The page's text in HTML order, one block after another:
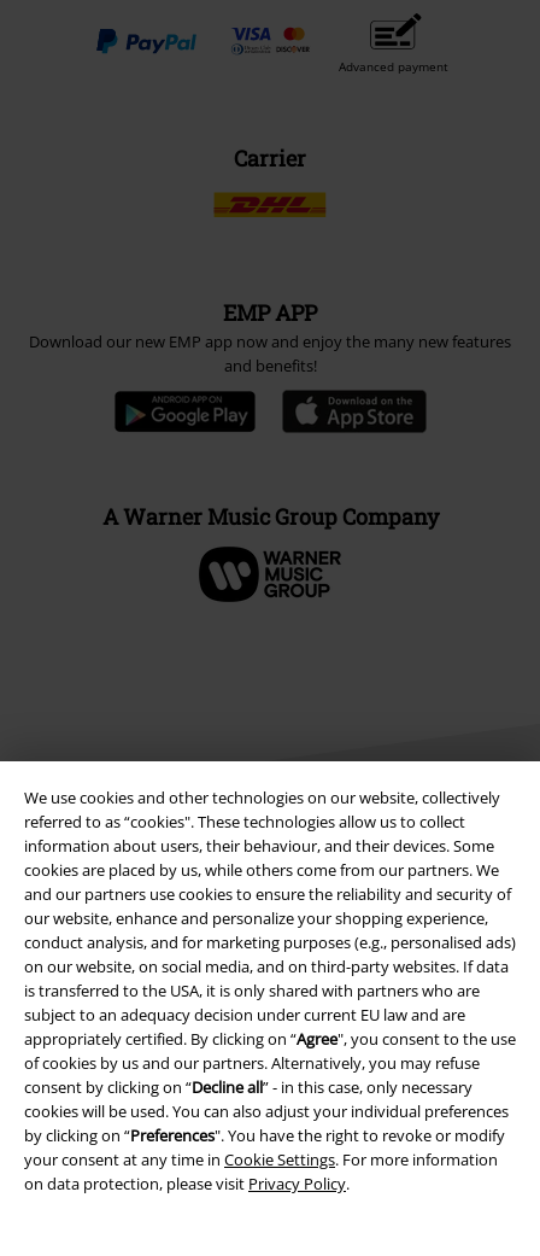
We use cookies and other technologies on our website, collectively
referred to as “cookies". These technologies allow us to collect
information about users, their behaviour, and their devices. Some
cookies are placed by us, while others come from our partners. We
and our partners use cookies to ensure the reliability and security of
our website, enhance and personalize your shopping experience,
conduct analysis, and for marketing purposes (e.g., personalised ads)
on our website, on social media, and on third-party websites. If data
is transferred to the USA, it is only shared with partners who are
subject to an adequacy decision under current EU law and are
appropriately certified. By clicking on “Agree", you consent to the use
of cookies by us and our partners. Alternatively, you may refuse
consent by clicking on “Decline all” - in this case, only necessary
cookies will be used. You can also adjust your individual preferences
by clicking on “Preferences". You have the right to revoke or modify
your consent at any time in Cookie Settings. For more information
on data protection, please visit Privacy Policy.
Advanced payment
Carrier
EMP APP
Download our new EMP app now and enjoy the many new features
and benefits!
A Warner Music Group Company
Legal
Terms & Conditions
Imprint
Privacy Policy
Waste Disposal and Environmental Protection
Declaration of Conformity
Information on accessibility